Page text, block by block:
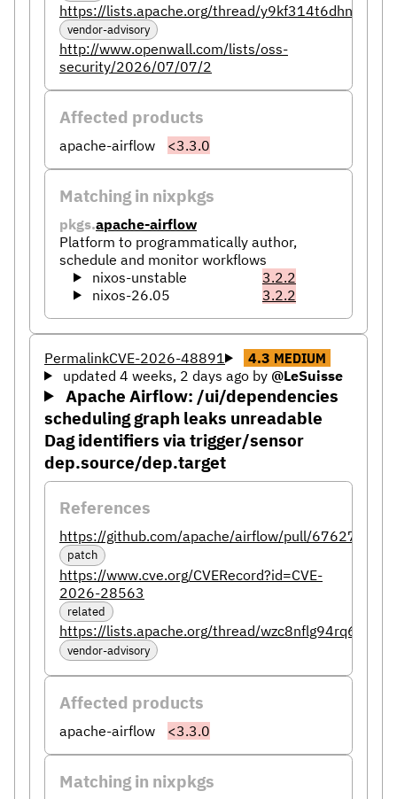
https://lists.apache.org/thread/
vendor-advisory
http://www.openwall.com/lists/oss-
security/2026/07/07/2
Affected products
apache-airflow <3.3.0
Matching in nixpkgs
pkgs.apache-airflow
Platform to programmatically author,
schedule and monitor workflows
nixos-unstable
3.2.2
nixos-26.05
3.2.2
PermalinkCVE-2026-48891 4.3 MEDIUM
updated 4 weeks, 2 days agoby @LeSuisse
Apache Airflow: /ui/dependencies
scheduling graph leaks unreadable
Dag identifiers via trigger/sensor
dep.source/dep.target
References
https://github.com/apache/airflow/pull/67627
patch
https://www.cve.org/CVERecord?id=CVE-
2026-28563
related
https://lists.apache.org/thread/
vendor-advisory
Affected products
apache-airflow <3.3.0
Matching in nixpkgs